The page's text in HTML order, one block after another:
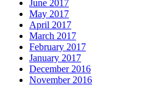
June 2017
May 2017
April 2017
March 2017
February 2017
January 2017
December 2016
November 2016